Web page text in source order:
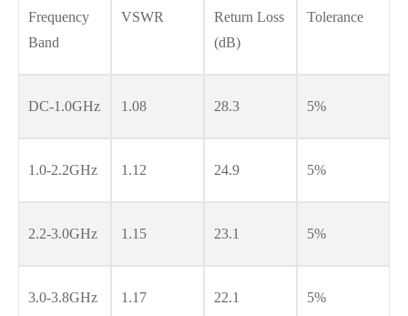
Frequency
Band
VSWR
Return Loss
(dB)
Tolerance
DC-1.0GHz 1.08 28.3 5%
1.0-2.2GHz 1.12 24.9 5%
2.2-3.0GHz 1.15 23.1 5%
3.0-3.8GHz 1.17 22.1 5%